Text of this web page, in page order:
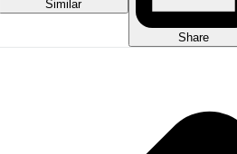
Similar
Share